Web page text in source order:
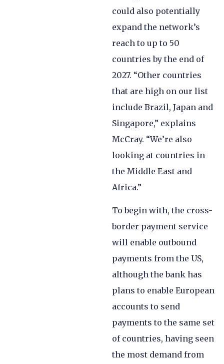
could also potentially
expand the network’s
reach to up to 50
countries by the end of
2027. “Other countries
that are high on our list
include Brazil, Japan and
Singapore,” explains
McCray. “We’re also
looking at countries in
the Middle East and
Africa.”
To begin with, the cross-
border payment service
will enable outbound
payments from the US,
although the bank has
plans to enable European
accounts to send
payments to the same set
of countries, having seen
the most demand from